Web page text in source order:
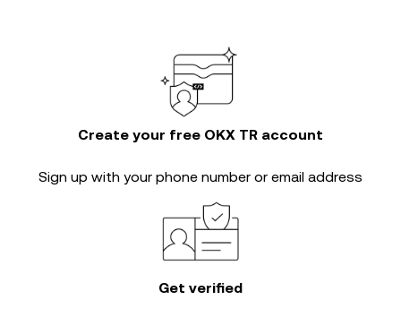
Create your free OKX TR account
Sign up with your phone number or email address
Get verified